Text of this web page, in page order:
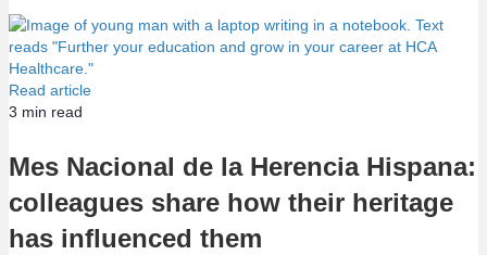
Read article
3 min read
Mes Nacional de la Herencia Hispana:
colleagues share how their heritage
has influenced them